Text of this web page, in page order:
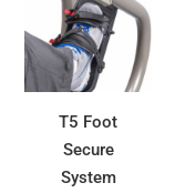
T5 Foot
Secure
System